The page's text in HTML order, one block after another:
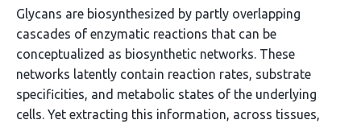
Glycans are biosynthesized by partly overlapping
cascades of enzymatic reactions that can be
conceptualized as biosynthetic networks. These
networks latently contain reaction rates, substrate
specificities, and metabolic states of the underlying
cells. Yet extracting this information, across tissues,